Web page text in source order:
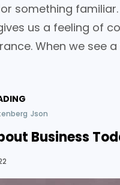
something familiar.
us a feeling of
When we see
Json
Business